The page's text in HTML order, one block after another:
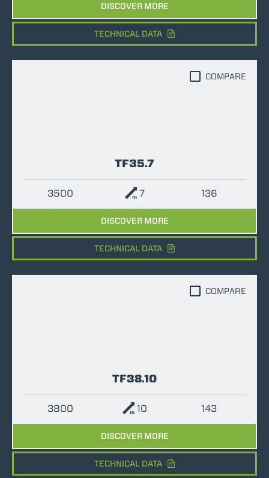
DISCOVER MORE
TECHNICAL DATA
TF35.7
3500 7 136
DISCOVER MORE
COMPARE
TECHNICAL DATA
TF38.10
3800 10 143
DISCOVER MORE
COMPARE
TECHNICAL DATA